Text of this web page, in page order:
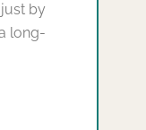
just by
long-